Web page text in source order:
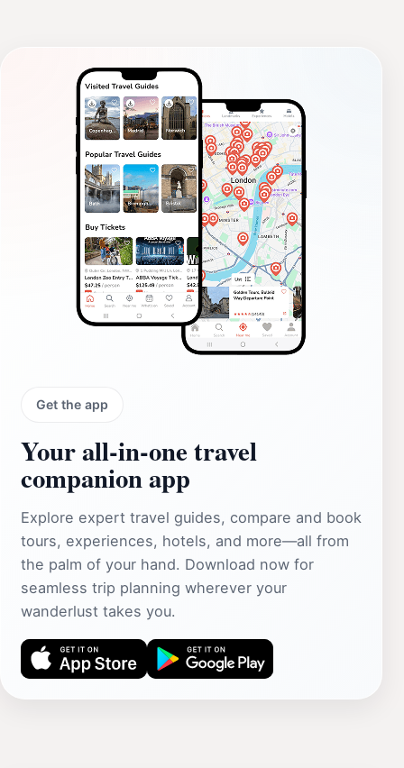
Get the app
Your all‑in‑one travel
companion app
Explore expert travel guides, compare and book
tours, experiences, hotels, and more—all from
the palm of your hand. Download now for
seamless trip planning wherever your
wanderlust takes you.